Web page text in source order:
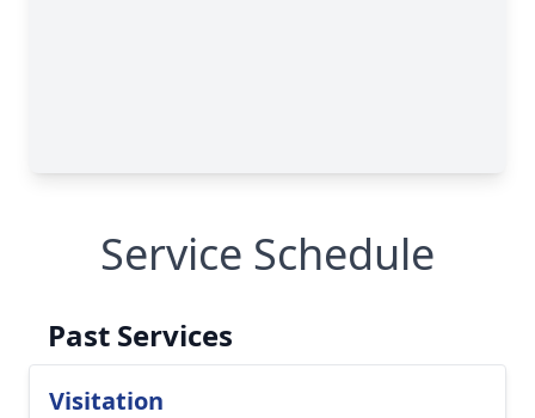
Service Schedule
Past Services
Visitation